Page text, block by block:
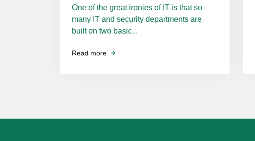
One of the great ironies of IT is that so
many IT and security departments are
built on two basic...
Read more